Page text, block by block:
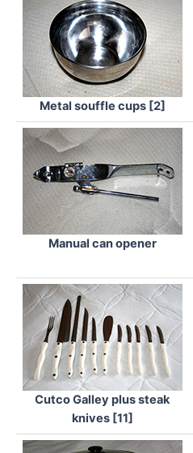
Metal souffle cups [2]
Manual can opener
Cutco Galley plus steak
knives [11]